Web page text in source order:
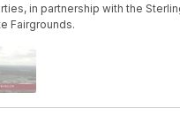
in partnership with the
Fairgrounds.